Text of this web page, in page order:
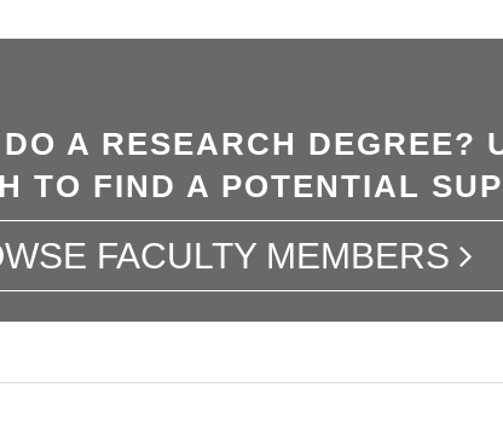
A RESEARCH DEGREE?
TO FIND A POTENTIAL
FACULTY MEMBERS